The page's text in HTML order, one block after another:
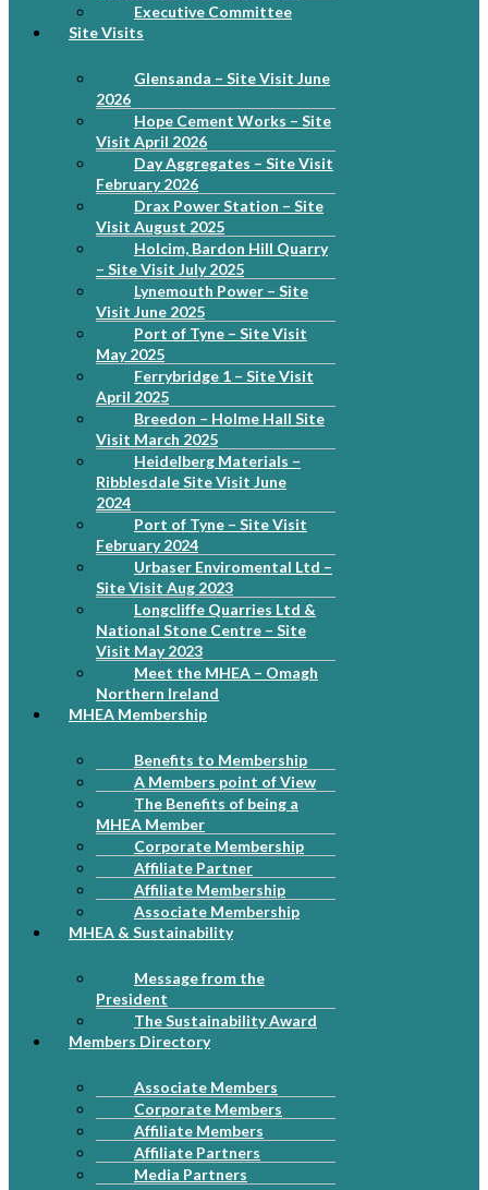
Executive Committee
Site Visits
Glensanda – Site Visit June
2026
Hope Cement Works – Site
Visit April 2026
Day Aggregates – Site Visit
February 2026
Drax Power Station – Site
Visit August 2025
Holcim, Bardon Hill Quarry
– Site Visit July 2025
Lynemouth Power – Site
Visit June 2025
Port of Tyne – Site Visit
May 2025
Ferrybridge 1 – Site Visit
April 2025
Breedon – Holme Hall Site
Visit March 2025
Heidelberg Materials –
Ribblesdale Site Visit June
2024
Port of Tyne – Site Visit
February 2024
Urbaser Enviromental Ltd –
Site Visit Aug 2023
Longcliffe Quarries Ltd &
National Stone Centre – Site
Visit May 2023
Meet the MHEA – Omagh
Northern Ireland
MHEA Membership
Benefits to Membership
A Members point of View
The Benefits of being a
MHEA Member
Corporate Membership
Affiliate Partner
Affiliate Membership
Associate Membership
MHEA & Sustainability
Message from the
President
The Sustainability Award
Members Directory
Associate Members
Corporate Members
Affiliate Members
Affiliate Partners
Media Partners